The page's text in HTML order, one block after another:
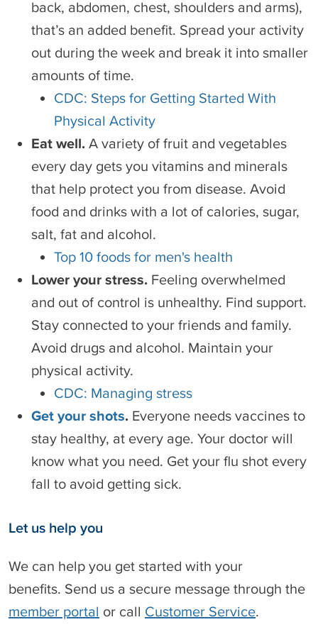
back, abdomen, chest, shoulders and arms),
that’s an added benefit. Spread your activity
out during the week and break it into smaller
amounts of time.
CDC: Steps for Getting Started With
Physical Activity
Eat well. A variety of fruit and vegetables
every day gets you vitamins and minerals
that help protect you from disease. Avoid
food and drinks with a lot of calories, sugar,
salt, fat and alcohol.
Top 10 foods for men's health
Lower your stress. Feeling overwhelmed
and out of control is unhealthy. Find support.
Stay connected to your friends and family.
Avoid drugs and alcohol. Maintain your
physical activity.
CDC: Managing stress
Get your shots. Everyone needs vaccines to
stay healthy, at every age. Your doctor will
know what you need. Get your flu shot every
fall to avoid getting sick.
Let us help you
We can help you get started with your
benefits. Send us a secure message through the
member portal or call Customer Service.